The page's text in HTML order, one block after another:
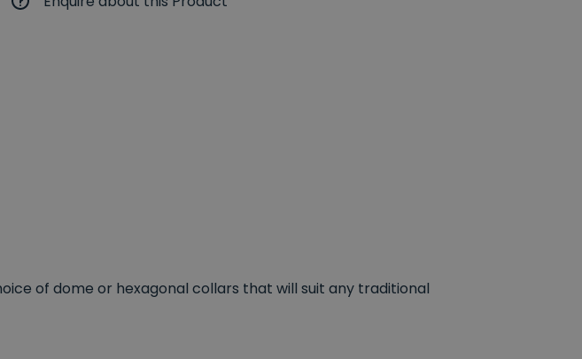
of dome or hexagonal collars that will suit any traditional